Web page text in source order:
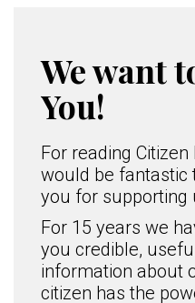
We want
You!
For reading
would be fantastic
you for supporting
For 15 years we
you credible,
information about
citizen has the